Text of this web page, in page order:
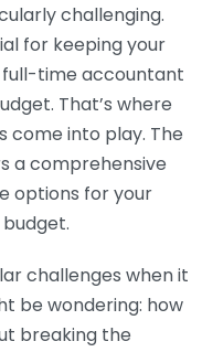
challenging.
for keeping your
full-time accountant
That’s where
come into play. The
a comprehensive
options for your
challenges when it
be wondering: how
breaking the